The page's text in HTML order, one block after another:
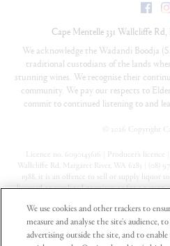
Cape Mentelle 331 Wallcliffe Rd
We acknowledge the Wadandi Boodja
traditional custodians of the lands
stunning wines. We recognise their
community. We pay our respects to
commit to continued listening to and
2026 Copyright
Licence no. 6090145616 | Producer’s
Wallcliffe Rd, Margaret River, WA 6285 | (08)
1988, it is an offence to sell or supply liquor
licensed or regulated premises; or for a person
Privacy
We use cookies and other trackers to
measure and analyse the site's audience,
advertising outside the site, and to